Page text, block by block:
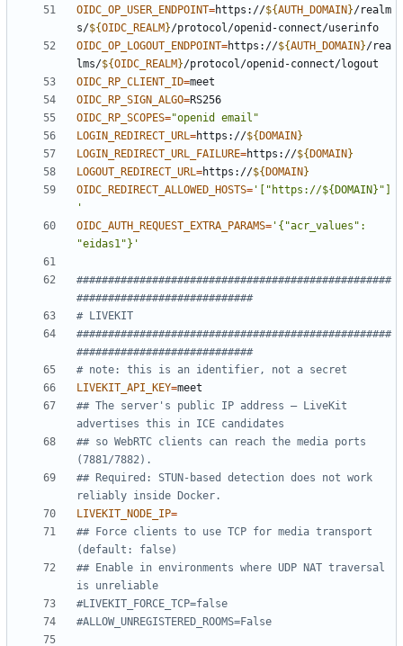
OIDC_OP_USER_ENDPOINT=https://${AUTH_DOMAIN }/realm
s/${OIDC_REALM }
OIDC_OP_LOGOUT_ENDPOINT=https://${AUTH_DOMAIN }/rea
lms/${OIDC_REALM }
OIDC_RP_CLIENT_ID=
OIDC_RP_SIGN_ALGO=
OIDC_RP_SCOPES="openid email"
LOGIN_REDIRECT_URL=https://${ DOMAIN }
LOGIN_REDIRECT_URL_FAILURE=https://${ DOMAIN }
LOGOUT_REDIRECT_URL=https://${ DOMAIN }
OIDC_REDIRECT_ALLOWED_HOSTS= '["https://${DOMAIN}"]
'
OIDC_AUTH_REQUEST_EXTRA_PARAMS= '{"acr_values":
"eidas1"}'
##################################################
############################
# LIVEKIT
##################################################
############################
# note: this is an identifier, not a secret
LIVEKIT_API_KEY=
## The server's public IP address — LiveKit
advertises this in ICE candidates
## so WebRTC clients can reach the media ports
(7881/7882).
## Required: STUN-based detection does not work
reliably inside Docker.
LIVEKIT_NODE_IP=
## Force clients to use TCP for media transport
(default: false)
## Enable in environments where UDP NAT traversal
is unreliable
#LIVEKIT_FORCE_TCP=false
#ALLOW_UNREGISTERED_ROOMS=False